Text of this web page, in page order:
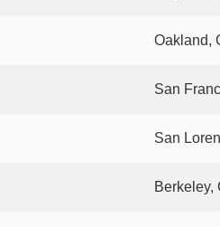
Oakland,
San
San
Berkeley,